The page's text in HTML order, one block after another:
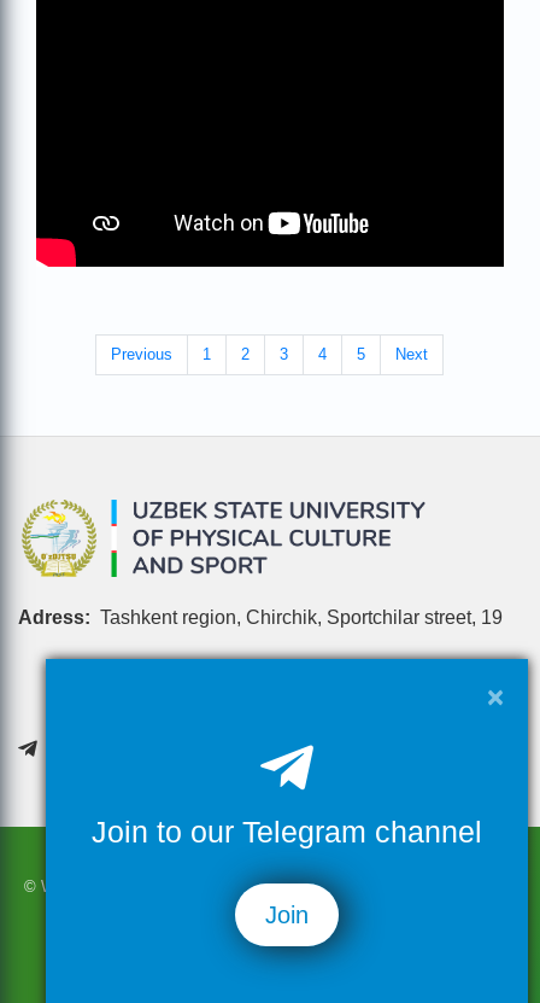
Previous 1 2 3 4 5 Next
Adress: Tashkent region, Chirchik, Sportchilar street, 19
© When using the materials on the site in full or in part, it is necessary
to refer to this resource
© 2026 Uzbek state university of physical culture and sport
×
Join to our Telegram channel
Join